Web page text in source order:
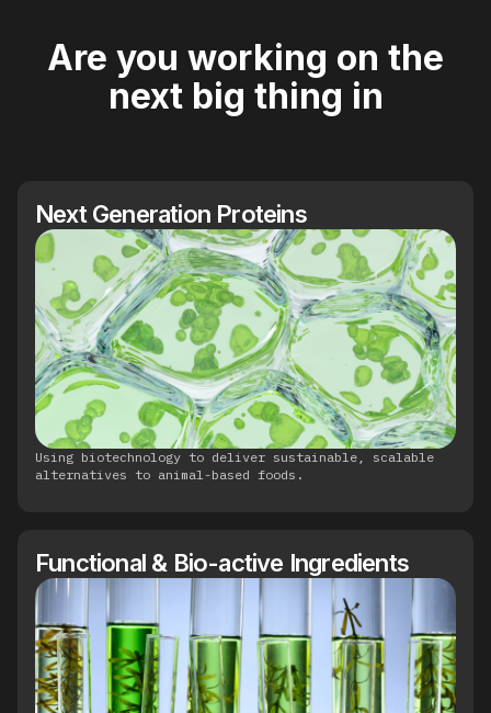
Are you working on the
next big thing in
Next Generation Proteins
Using biotechnology to deliver sustainable, scalable
alternatives to animal-based foods.
Functional & Bio-active Ingredients